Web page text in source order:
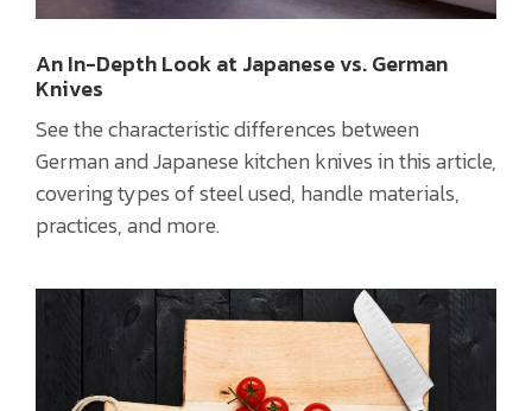
An In-Depth Look at Japanese vs. German
Knives
See the characteristic differences between
German and Japanese kitchen knives in this article,
covering types of steel used, handle materials,
practices, and more.